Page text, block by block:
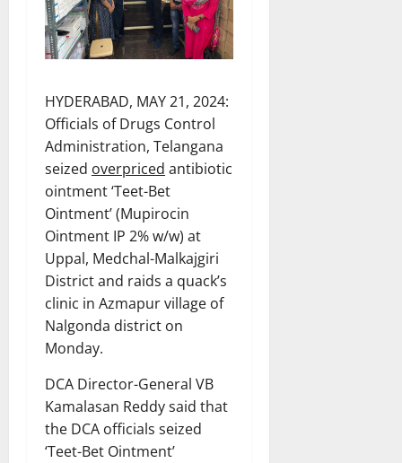
HYDERABAD, MAY 21, 2024:
Officials of Drugs Control
Administration, Telangana
seized overpriced antibiotic
ointment ‘Teet-Bet
Ointment’ (Mupirocin
Ointment IP 2% w/w) at
Uppal, Medchal-Malkajgiri
District and raids a quack’s
clinic in Azmapur village of
Nalgonda district on
Monday.
DCA Director-General VB
Kamalasan Reddy said that
the DCA officials seized
‘Teet-Bet Ointment’